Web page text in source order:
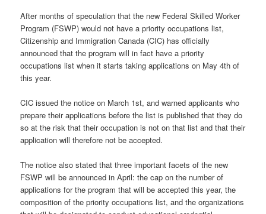
After months of speculation that the new Federal Skilled Worker
Program (FSWP) would not have a priority occupations list,
Citizenship and Immigration Canada (CIC) has officially
announced that the program will in fact have a priority
occupations list when it starts taking applications on May 4th of
this year.
CIC issued the notice on March 1st, and warned applicants who
prepare their applications before the list is published that they do
so at the risk that their occupation is not on that list and that their
application will therefore not be accepted.
The notice also stated that three important facets of the new
FSWP will be announced in April: the cap on the number of
applications for the program that will be accepted this year, the
composition of the priority occupations list, and the organizations